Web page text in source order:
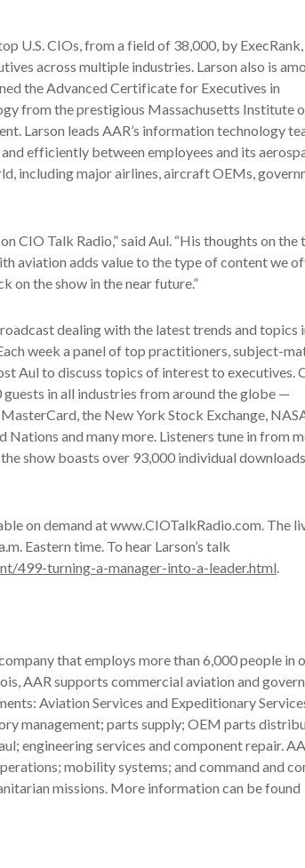
U.S. CIOs, from a field of 38,000, by ExecRank,
across multiple industries. Larson also is
the Advanced Certificate for Executives in
from the prestigious Massachusetts Institute
Larson leads AAR’s information technology
efficiently between employees and its
including major airlines, aircraft OEMs,
CIO Talk Radio,” said Aul. “His thoughts on the
aviation adds value to the type of content we
on the show in the near future.”
dealing with the latest trends and topics
week a panel of top practitioners, subject-
Aul to discuss topics of interest to executives.
in all industries from around the globe —
the New York Stock Exchange,
Nations and many more. Listeners tune in from
show boasts over 93,000 individual
on demand at www.CIOTalkRadio.com. The
Eastern time. To hear Larson’s talk
499-turning-a-manager-into-a-leader.html.
that employs more than 6,000 people in
AAR supports commercial aviation and
Aviation Services and Expeditionary
management; parts supply; OEM parts
engineering services and component repair.
mobility systems; and command and
missions. More information can be found